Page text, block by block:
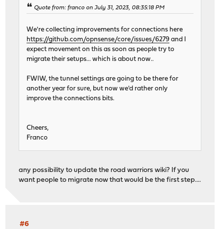
Quote from: franco on July 31, 2023, 08:35:18 PM
We're collecting improvements for connections here
https://github.com/opnsense/core/issues/6279 and I
expect movement on this as soon as people try to
migrate their setups... which is about now..
FWIW, the tunnel settings are going to be there for
another year for sure, but now we'd rather only
improve the connections bits.
Cheers,
Franco
any possibility to update the road warriors wiki? If you
want people to migrate now that would be the first step....
#6